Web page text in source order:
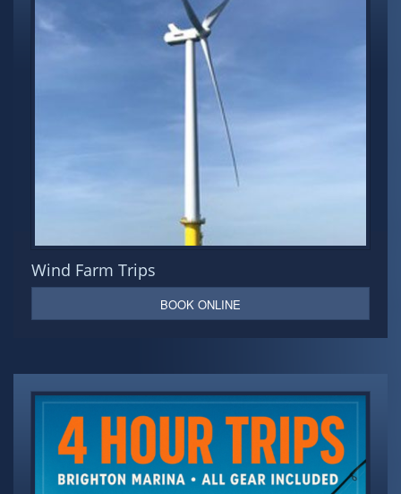
Wind Farm Trips
BOOK ONLINE